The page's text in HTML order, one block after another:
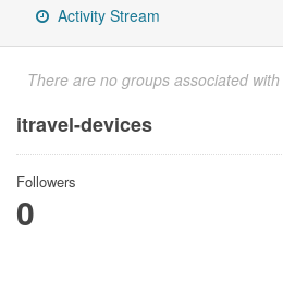
Activity Stream
There are no groups associated
itravel-devices
Followers
0